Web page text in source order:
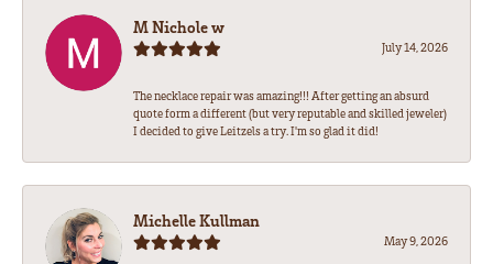
M Nichole w
July 14, 2026
The necklace repair was amazing!!! After getting an absurd
quote form a different (but very reputable and skilled jeweler)
I decided to give Leitzels a try. I'm so glad it did!
Michelle Kullman
May 9, 2026